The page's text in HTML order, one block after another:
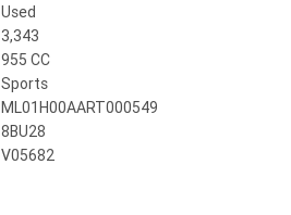
Used
3,343
955 CC
Sports
ML01H00AART000549
8BU28
V05682